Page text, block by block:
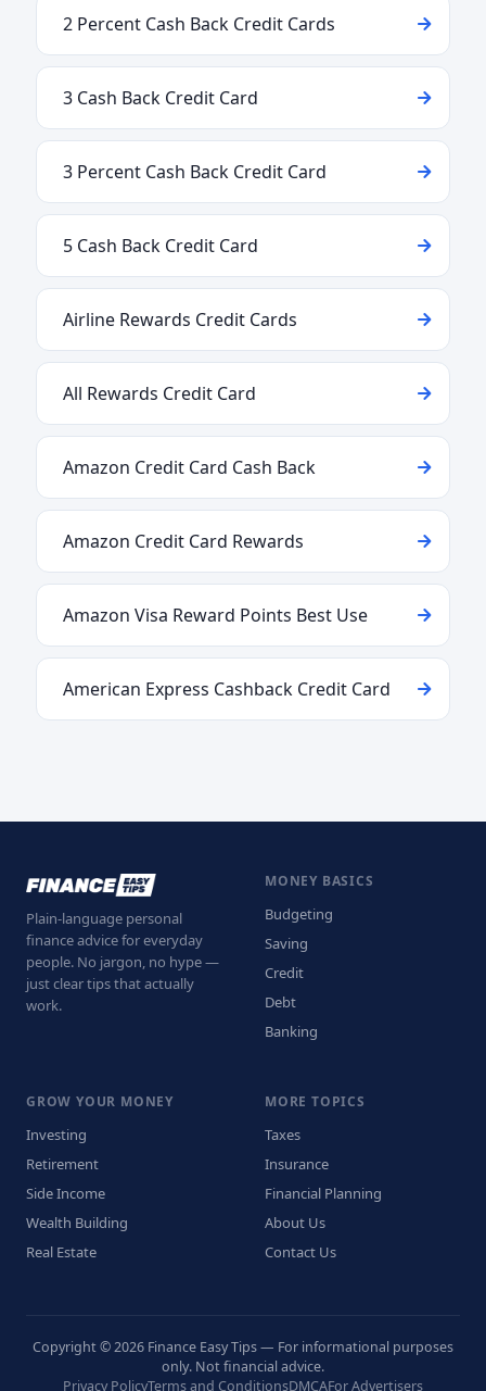
2 Percent Cash Back Credit Cards
3 Cash Back Credit Card
3 Percent Cash Back Credit Card
5 Cash Back Credit Card
Airline Rewards Credit Cards
All Rewards Credit Card
Amazon Credit Card Cash Back
Amazon Credit Card Rewards
Amazon Visa Reward Points Best Use
American Express Cashback Credit Card
Plain-language personal
finance advice for everyday
people. No jargon, no hype —
just clear tips that actually
work.
MONEY BASICS
Budgeting
Saving
Credit
Debt
Banking
GROW YOUR MONEY
Investing
Retirement
Side Income
Wealth Building
Real Estate
MORE TOPICS
Taxes
Insurance
Financial Planning
About Us
Contact Us
Copyright © 2026 Finance Easy Tips — For informational purposes
only. Not financial advice.
Privacy PolicyTerms and ConditionsDMCAFor Advertisers